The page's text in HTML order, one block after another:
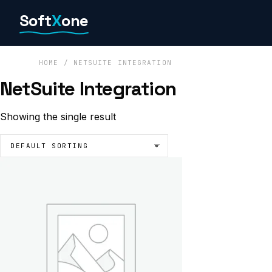
SoftXone
HOME / NETSUITE INTEGRATION
NetSuite Integration
Showing the single result